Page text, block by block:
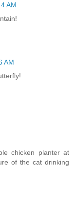
AM
AM
chicken planter at
of the cat drinking